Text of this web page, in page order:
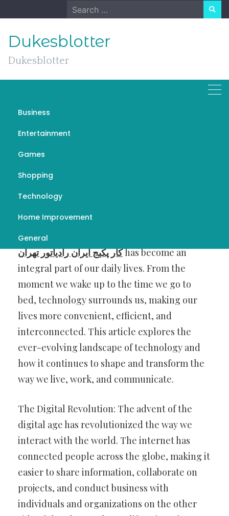
to
Search
for:
Dukesblotter
Dukesblotter
Business
Entertainment
Games
Shopping
Technology
Home Improvement
General
The Ever-Evolving
Landscape of Technology
تعمیر کار پکیج ایران رادیاتور تهران
In the dynamic world we live in today,
کار پکیج ایران رادیاتور تهرانhas become an
integral part of our daily lives. From the
moment we wake up to the time we go to
bed, technology surrounds us, making our
lives more convenient, efficient, and
interconnected. This article explores the
ever-evolving landscape of technology and
how it continues to shape and transform the
way we live, work, and communicate.
The Digital Revolution: The advent of the
digital age has revolutionized the way we
interact with the world. The internet has
connected people across the globe, making it
easier to share information, collaborate on
projects, and conduct business with
individuals and organizations on the other